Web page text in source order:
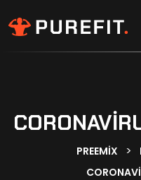
PREEMIX >